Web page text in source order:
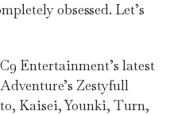
obsessed. Let’s
Entertainment’s latest
Zestyfull
Kaisei, Younki, Turn,